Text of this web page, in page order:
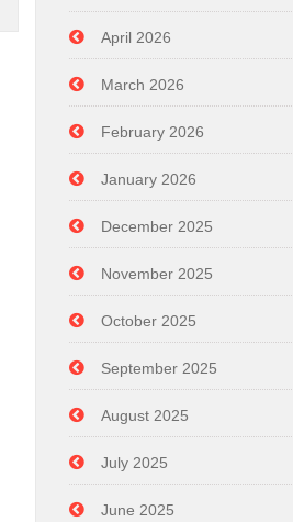
April 2026
March 2026
February 2026
January 2026
December 2025
November 2025
October 2025
September 2025
August 2025
July 2025
June 2025